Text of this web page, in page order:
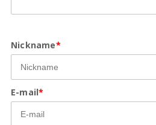
Nickname*
E-mail*